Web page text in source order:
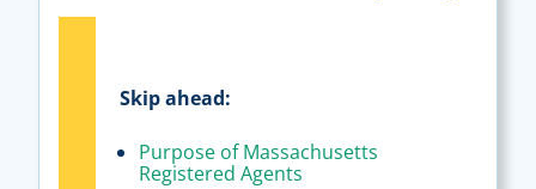
Skip ahead:
Purpose of Massachusetts
Registered Agents